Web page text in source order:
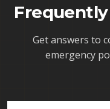
Get answers to
emergency